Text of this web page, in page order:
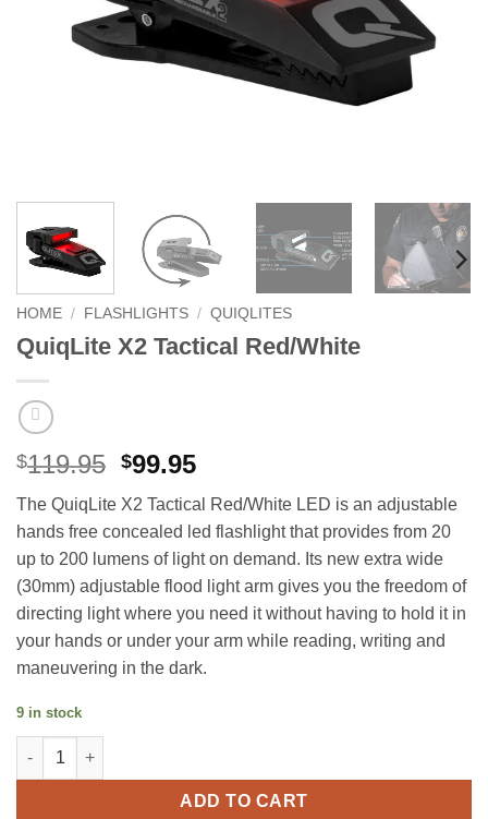
HOME / FLASHLIGHTS / QUIQLITES
QuiqLite X2 Tactical Red/White
$119.95 Original
was:
$119.95.
$99.95Current
is:
$99.95.
The QuiqLite X2 Tactical Red/White LED is an adjustable
hands free concealed led flashlight that provides from 20
up to 200 lumens of light on demand. Its new extra wide
(30mm) adjustable flood light arm gives you the freedom of
directing light where you need it without having to hold it in
your hands or under your arm while reading, writing and
maneuvering in the dark.
9 in stock
QuiqLite X2 Tactical Red/White quantity
ADD TO CART